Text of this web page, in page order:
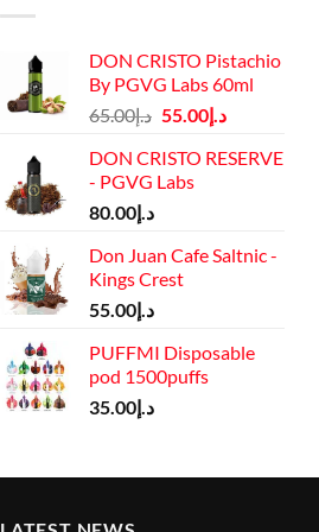
DON CRISTO Pistachio
By PGVG Labs 60ml
د.إ65.00
Original
was:
د.إ55.00
Current
is:
DON CRISTO RESERVE
- PGVG Labs
د.إ80.00
Don Juan Cafe Saltnic -
Kings Crest
د.إ55.00
PUFFMI Disposable
pod 1500puffs
د.إ35.00